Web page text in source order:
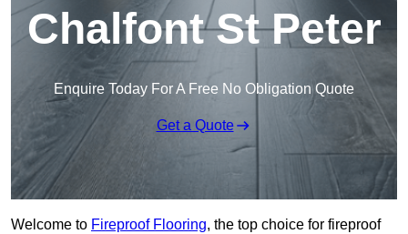
Chalfont St Peter
Enquire Today For A Free No Obligation Quote
Get a Quote
Welcome to Fireproof Flooring, the top choice for fireproof